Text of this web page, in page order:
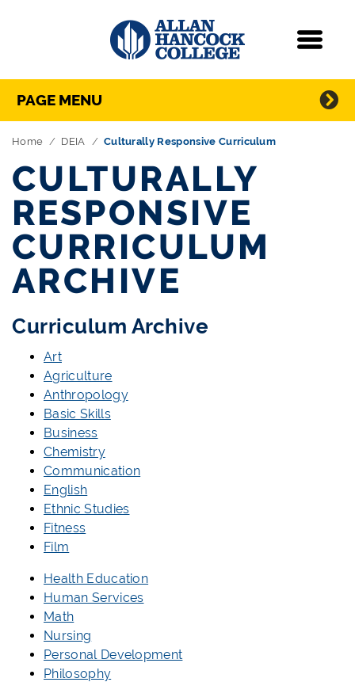
Skip Navigation
Directory Navigation
PAGE MENU
Home DEIA Culturally Responsive Curriculum
CULTURALLY
RESPONSIVE
CURRICULUM
ARCHIVE
Curriculum Archive
Art
Agriculture
Anthropology
Basic Skills
Business
Chemistry
Communication
English
Ethnic Studies
Fitness
Film
Health Education
Human Services
Math
Nursing
Personal Development
Philosophy